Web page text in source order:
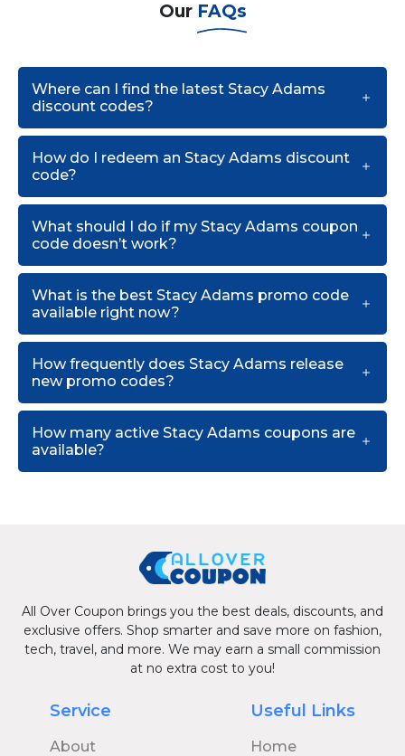
Our FAQs
Where can I find the latest Stacy Adams
discount codes?
How do I redeem an Stacy Adams discount
code?
What should I do if my Stacy Adams coupon
code doesn’t work?
What is the best Stacy Adams promo code
available right now?
How frequently does Stacy Adams release
new promo codes?
How many active Stacy Adams coupons are
available?
All Over Coupon brings you the best deals, discounts, and
exclusive offers. Shop smarter and save more on fashion,
tech, travel, and more. We may earn a small commission
at no extra cost to you!
Service
About
Useful Links
Home